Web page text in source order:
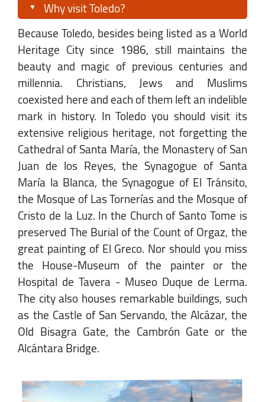
Why visit Toledo?
Because Toledo, besides being listed as a World
Heritage City since 1986, still maintains the
beauty and magic of previous centuries and
millennia. Christians, Jews and Muslims
coexisted here and each of them left an indelible
mark in history. In Toledo you should visit its
extensive religious heritage, not forgetting the
Cathedral of Santa María, the Monastery of San
Juan de los Reyes, the Synagogue of Santa
María la Blanca, the Synagogue of El Tránsito,
the Mosque of Las Tornerías and the Mosque of
Cristo de la Luz. In the Church of Santo Tome is
preserved The Burial of the Count of Orgaz, the
great painting of El Greco. Nor should you miss
the House-Museum of the painter or the
Hospital de Tavera - Museo Duque de Lerma.
The city also houses remarkable buildings, such
as the Castle of San Servando, the Alcázar, the
Old Bisagra Gate, the Cambrón Gate or the
Alcántara Bridge.